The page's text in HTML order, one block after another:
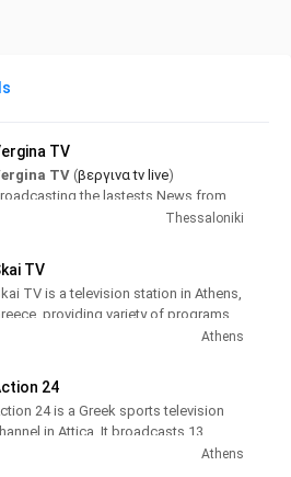
TV
TV(βεργινα tv live)
the lastests News from
Greece and the world. with a full
tv live τωρα(Vergina tv) Is a
TV station based on Thessaloniki in the
Thessaloniki
TV
TV is a television station in Athens,
providing variety of programs
and sports.
Athens
24
24 is a Greek sports television
in Attica. It broadcasts 13
digital terrestrial broadcasting centers
Athens